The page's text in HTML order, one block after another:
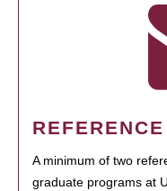
A minimum of two
graduate programs at